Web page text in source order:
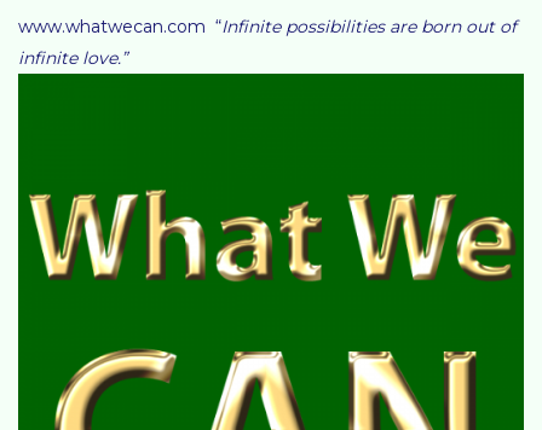
www.whatwecan.com “Infinite possibilities are born out of
infinite love.”